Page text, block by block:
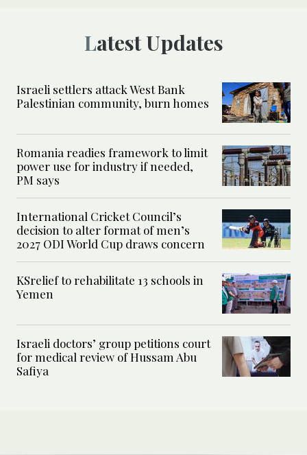
Latest Updates
Israeli settlers attack West Bank
Palestinian community, burn homes
Romania readies framework to limit
power use for industry if needed,
PM says
International Cricket Council’s
decision to alter format of men’s
2027 ODI World Cup draws concern
KSrelief to rehabilitate 13 schools in
Yemen
Israeli doctors’ group petitions court
for medical review of Hussam Abu
Safiya